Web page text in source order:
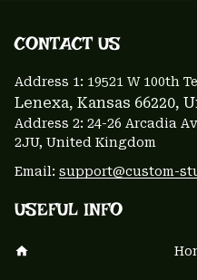
CONTACT US
Address 1: 19521 W 100th
Lenexa, Kansas 66220,
Address 2: 24-26 Arcadia
2JU, United Kingdom
Email: support@custom-
USEFUL INFO